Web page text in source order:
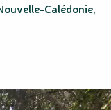
Calédonie,